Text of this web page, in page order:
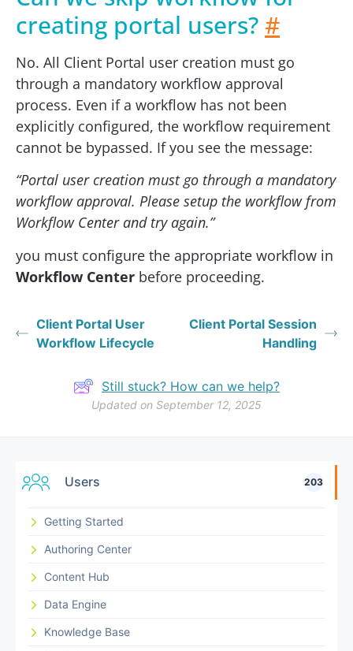
Users 203
Getting Started
Authoring Center
Content Hub
Data Engine
Knowledge Base
creating portal users?#
No. All Client Portal user creation must go
through a mandatory workflow approval
process. Even if a workflow has not been
explicitly configured, the workflow requirement
cannot be bypassed. If you see the message:
“Portal user creation must go through a mandatory
workflow approval. Please setup the workflow from
Workflow Center and try again.”
you must configure the appropriate workflow in
Workflow Center before proceeding.
Client Portal User
Workflow Lifecycle
Client Portal Session
Handling
Still stuck? How can we help?
Updated on September 12, 2025